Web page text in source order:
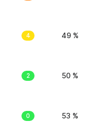
4 49 %
2 50 %
0 53 %